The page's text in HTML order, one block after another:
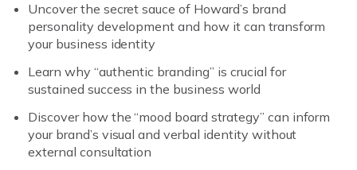
Uncover the secret sauce of Howard’s brand
personality development and how it can transform
your business identity
Learn why “authentic branding” is crucial for
sustained success in the business world
Discover how the “mood board strategy” can inform
your brand’s visual and verbal identity without
external consultation